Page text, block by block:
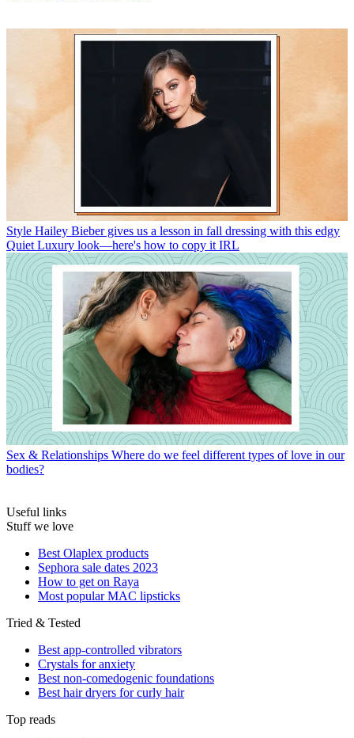
Style Hailey Bieber gives us a lesson in fall dressing with this edgy
Quiet Luxury look—here's how to copy it IRL
Sex & Relationships Where do we feel different types of love in our
bodies?
Useful links
Stuff we love
Best Olaplex products
Sephora sale dates 2023
How to get on Raya
Most popular MAC lipsticks
Tried & Tested
Best app-controlled vibrators
Crystals for anxiety
Best non-comedogenic foundations
Best hair dryers for curly hair
Top reads